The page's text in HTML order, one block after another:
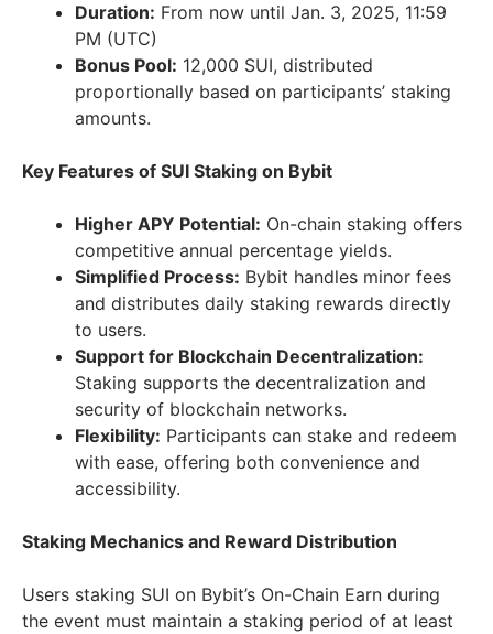
Duration: From now until Jan. 3, 2025, 11:59
PM (UTC)
Bonus Pool: 12,000 SUI, distributed
proportionally based on participants’ staking
amounts.
Key Features of SUI Staking on Bybit
Higher APY Potential: On-chain staking offers
competitive annual percentage yields.
Simplified Process: Bybit handles minor fees
and distributes daily staking rewards directly
to users.
Support for Blockchain Decentralization:
Staking supports the decentralization and
security of blockchain networks.
Flexibility: Participants can stake and redeem
with ease, offering both convenience and
accessibility.
Staking Mechanics and Reward Distribution
Users staking SUI on Bybit’s On-Chain Earn during
the event must maintain a staking period of at least